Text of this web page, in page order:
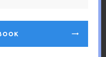
for that.
It’s going to